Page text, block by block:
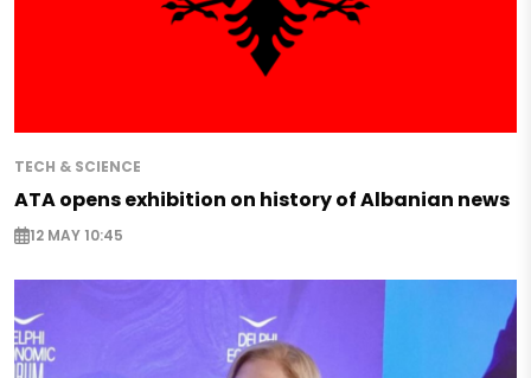
TECH & SCIENCE
ATA opens exhibition on history of Albanian news
12 MAY 10:45